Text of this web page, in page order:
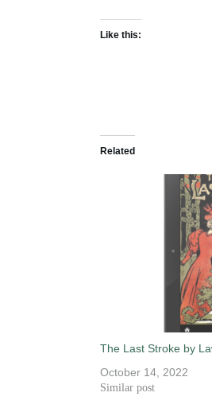
Like this:
Related
The Last Stroke by
October 14, 2022
Similar post